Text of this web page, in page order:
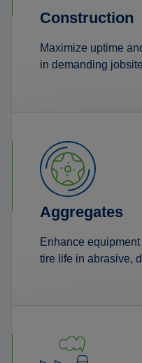
Construction
Maximize uptime
in demanding
Aggregates
Enhance
tire life in abrasive,